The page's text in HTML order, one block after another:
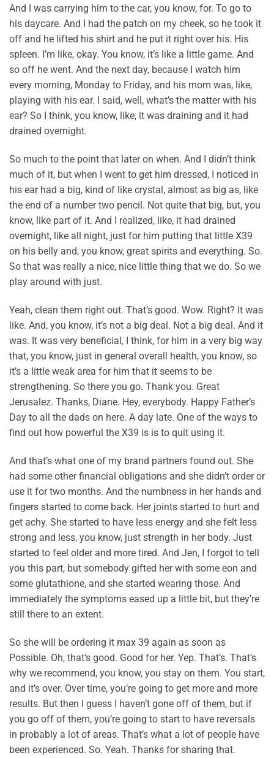
And I was carrying him to the car, you know, for. To go to
his daycare. And I had the patch on my cheek, so he took it
off and he lifted his shirt and he put it right over his. His
spleen. I’m like, okay. You know, it’s like a little game. And
so off he went. And the next day, because I watch him
every morning, Monday to Friday, and his mom was, like,
playing with his ear. I said, well, what’s the matter with his
ear? So I think, you know, like, it was draining and it had
drained overnight.
So much to the point that later on when. And I didn’t think
much of it, but when I went to get him dressed, I noticed in
his ear had a big, kind of like crystal, almost as big as, like
the end of a number two pencil. Not quite that big, but, you
know, like part of it. And I realized, like, it had drained
overnight, like all night, just for him putting that little X39
on his belly and, you know, great spirits and everything. So.
So that was really a nice, nice little thing that we do. So we
play around with just.
Yeah, clean them right out. That’s good. Wow. Right? It was
like. And, you know, it’s not a big deal. Not a big deal. And it
was. It was very beneficial, I think, for him in a very big way
that, you know, just in general overall health, you know, so
it’s a little weak area for him that it seems to be
strengthening. So there you go. Thank you. Great
Jerusalez. Thanks, Diane. Hey, everybody. Happy Father’s
Day to all the dads on here. A day late. One of the ways to
find out how powerful the X39 is is to quit using it.
And that’s what one of my brand partners found out. She
had some other financial obligations and she didn’t order or
use it for two months. And the numbness in her hands and
fingers started to come back. Her joints started to hurt and
get achy. She started to have less energy and she felt less
strong and less, you know, just strength in her body. Just
started to feel older and more tired. And Jen, I forgot to tell
you this part, but somebody gifted her with some eon and
some glutathione, and she started wearing those. And
immediately the symptoms eased up a little bit, but they’re
still there to an extent.
So she will be ordering it max 39 again as soon as
Possible. Oh, that’s good. Good for her. Yep. That’s. That’s
why we recommend, you know, you stay on them. You start,
and it’s over. Over time, you’re going to get more and more
results. But then I guess I haven’t gone off of them, but if
you go off of them, you’re going to start to have reversals
in probably a lot of areas. That’s what a lot of people have
been experienced. So. Yeah. Thanks for sharing that.